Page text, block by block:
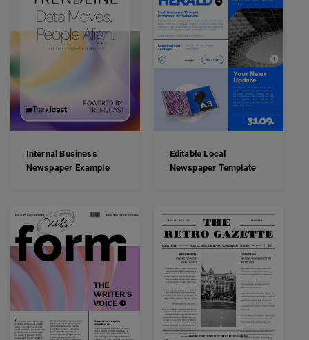
Internal Business
Newspaper Example
Editable Local
Newspaper Template